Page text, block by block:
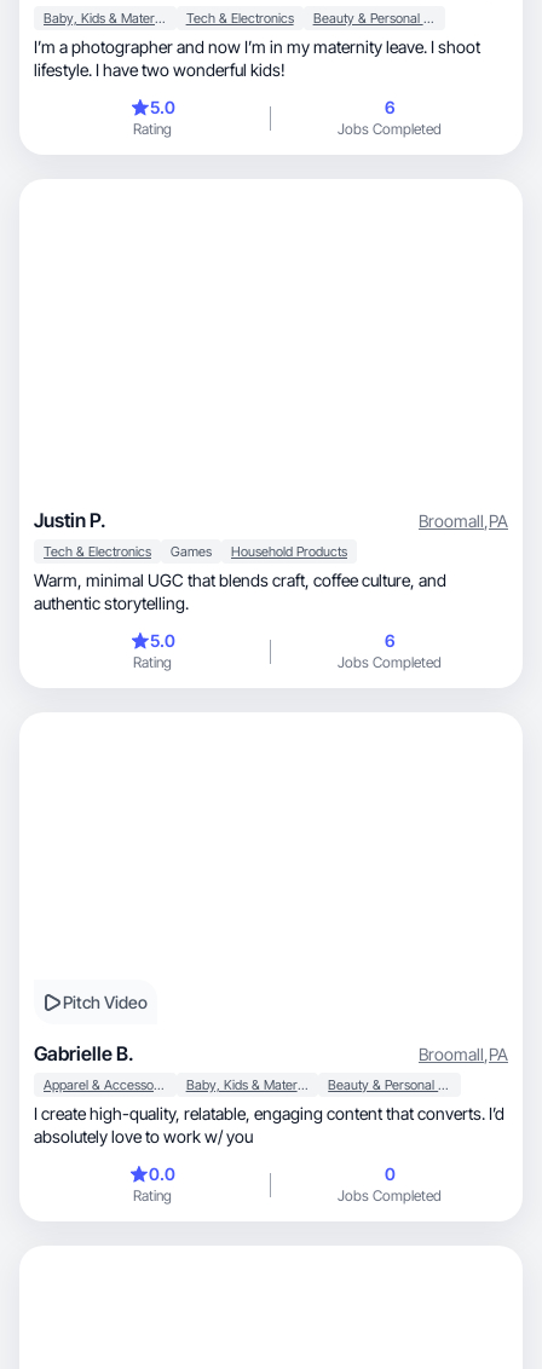
Baby, Kids & Maternity Tech & Electronics Beauty & Personal Care
I’m a photographer and now I’m in my maternity leave. I shoot
lifestyle. I have two wonderful kids!
5.0
Rating
6
Jobs Completed
Justin P. Broomall,PA
Tech & Electronics Games Household Products
Warm, minimal UGC that blends craft, coffee culture, and
authentic storytelling.
5.0
Rating
6
Jobs Completed
Pitch Video
Gabrielle B. Broomall,PA
Apparel & Accessories Baby, Kids & Maternity Beauty & Personal Care
I create high-quality, relatable, engaging content that converts. I’d
absolutely love to work w/ you
0.0
Rating
0
Jobs Completed